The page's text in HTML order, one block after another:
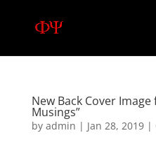
New Back Cover Image
Musings”
by admin | Jan 28, 2019|